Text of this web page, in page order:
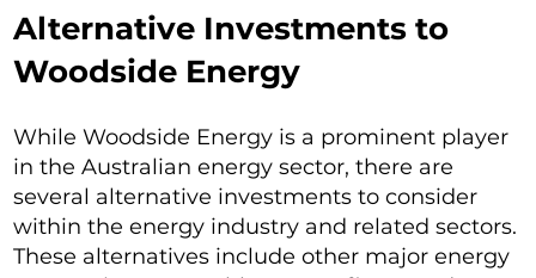
Alternative Investments to
Woodside Energy
While Woodside Energy is a prominent player
in the Australian energy sector, there are
several alternative investments to consider
within the energy industry and related sectors.
These alternatives include other major energy